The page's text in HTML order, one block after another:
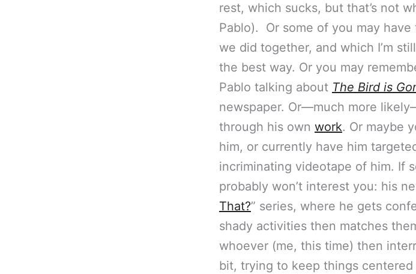
rest, which sucks, but that’s not
Pablo). Or some of you may
we did together, and which I’m
the best way. Or you may
Pablo talking about The Bird is
newspaper. Or—much more
through his own work. Or maybe
him, or currently have him
incriminating videotape of him. If
probably won’t interest you: his
That?” series, where he gets
shady activities then matches
whoever (me, this time) then
bit, trying to keep things centered